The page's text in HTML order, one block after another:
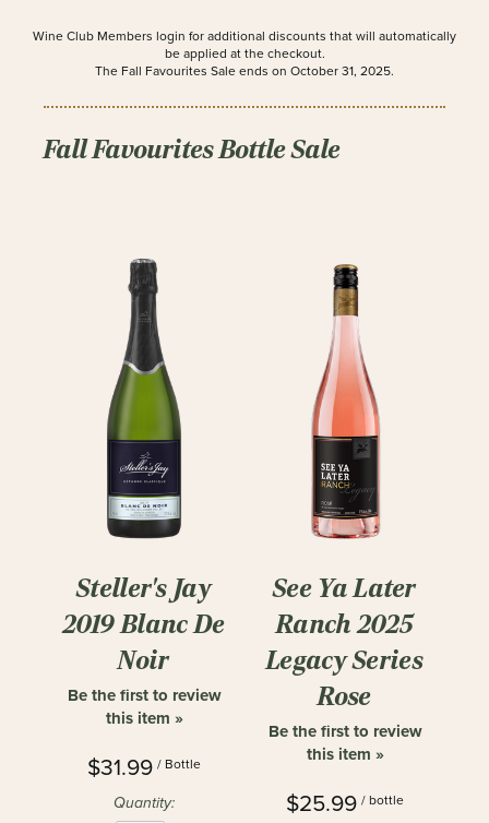
Wine Club Members login for additional discounts that will automatically
be applied at the checkout.
The Fall Favourites Sale ends on October 31, 2025.
Fall Favourites Bottle Sale
Steller's Jay
2019 Blanc De
Noir
Be the first to review
this item »
$31.99 / Bottle
Quantity:
See Ya Later
Ranch 2025
Legacy Series
Rose
Be the first to review
this item »
$25.99 / bottle